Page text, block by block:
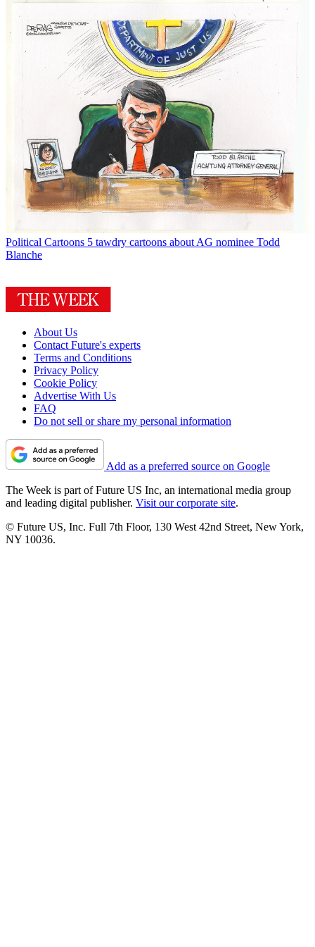
Political Cartoons 5 tawdry cartoons about AG nominee Todd
Blanche
About Us
Contact Future's experts
Terms and Conditions
Privacy Policy
Cookie Policy
Advertise With Us
FAQ
Do not sell or share my personal information
Add as a preferred source on Google
The Week is part of Future US Inc, an international media group
and leading digital publisher. Visit our corporate site.
© Future US, Inc. Full 7th Floor, 130 West 42nd Street, New York,
NY 10036.